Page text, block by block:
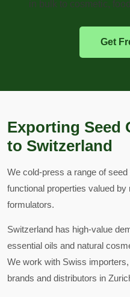
in bulk to cosmetic,
Get
Exporting Seed
to Switzerland
We cold-press a range of
functional properties valued
formulators.
Switzerland has high-value
essential oils and natural
We work with Swiss
brands and distributors in